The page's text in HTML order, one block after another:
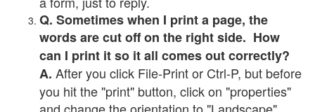
Q. Sometimes when I print a page, the
words are cut off on the right side. How
can I print it so it all comes out correctly?
A. After you click File-Print or Ctrl-P, but before
you hit the "print" button, click on "properties"